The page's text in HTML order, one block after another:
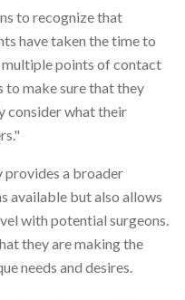
to recognize that
have taken the time to
points of contact
make sure that they
consider what their
provides a broader
available but also allows
with potential surgeons.
they are making the
needs and desires.